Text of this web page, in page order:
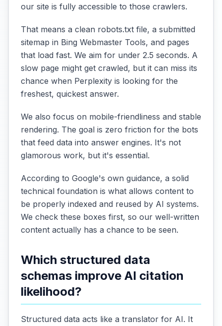
our site is fully accessible to those crawlers.
That means a clean robots.txt file, a submitted
sitemap in Bing Webmaster Tools, and pages
that load fast. We aim for under 2.5 seconds. A
slow page might get crawled, but it can miss its
chance when Perplexity is looking for the
freshest, quickest answer.
We also focus on mobile-friendliness and stable
rendering. The goal is zero friction for the bots
that feed data into answer engines. It's not
glamorous work, but it's essential.
According to Google's own guidance, a solid
technical foundation is what allows content to
be properly indexed and reused by AI systems.
We check these boxes first, so our well-written
content actually has a chance to be seen.
Which structured data
schemas improve AI citation
likelihood?
Structured data acts like a translator for AI. It